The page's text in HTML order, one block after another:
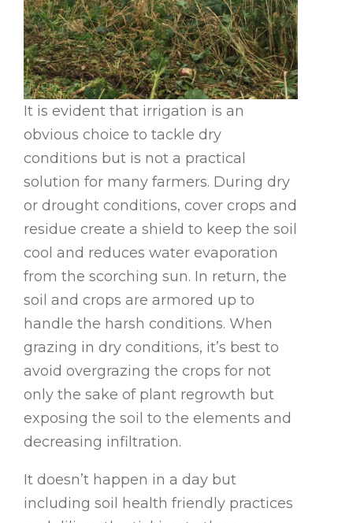
It is evident that irrigation is an
obvious choice to tackle dry
conditions but is not a practical
solution for many farmers. During dry
or drought conditions, cover crops and
residue create a shield to keep the soil
cool and reduces water evaporation
from the scorching sun. In return, the
soil and crops are armored up to
handle the harsh conditions. When
grazing in dry conditions, it’s best to
avoid overgrazing the crops for not
only the sake of plant regrowth but
exposing the soil to the elements and
decreasing infiltration.
It doesn’t happen in a day but
including soil health friendly practices